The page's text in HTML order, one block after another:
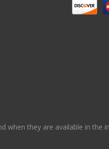
they are available in the